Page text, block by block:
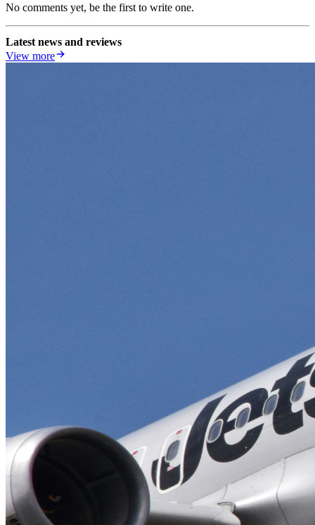
No comments yet, be the first to write one.
Latest news and reviews
View more